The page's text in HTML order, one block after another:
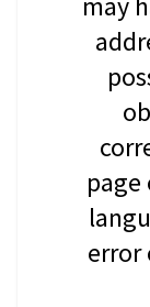
error